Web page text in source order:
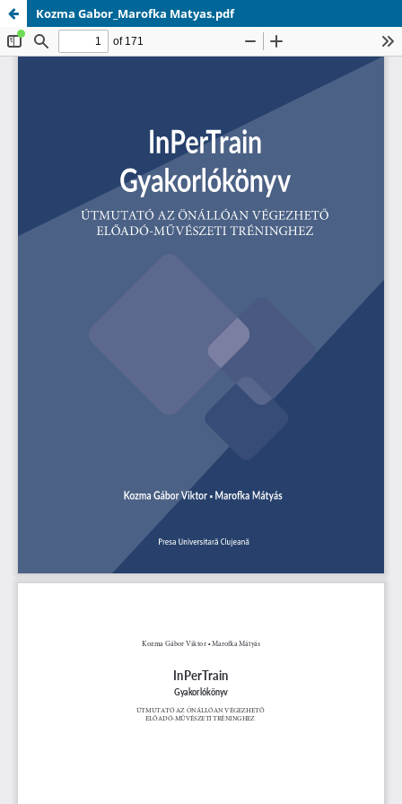
Kozma Gabor_Marofka Matyas.pdf